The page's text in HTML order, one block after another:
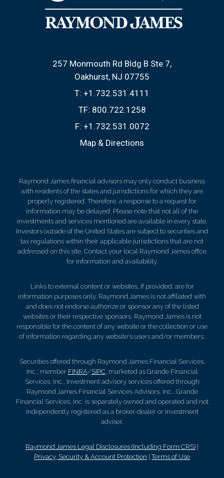
257 Monmouth Rd Bldg B Ste 7
Oakhurst, NJ 07755
T: +1.732.531.4111
TF: 800.722.1258
F: +1.732.531.0072
Map & Directions
Raymond James financial advisors may only conduct business
with residents of the states and jurisdictions for which they are
properly registered. Therefore, a response to a request for
information may be delayed. Please note that not all of the
investments and services mentioned are available in every state.
Investors outside of the United States are subject to securities and
tax regulations within their applicable jurisdictions that are not
addressed on this site. Contact your local Raymond James office
for information and availability.
Links to external content or websites, if provided, are for
information purposes only. Raymond James is not affiliated with
and does not endorse authorize or sponsor any of the listed
websites or their respective sponsors. Raymond James is not
responsible for the content of any website or the collection or use
of information regarding any website's users and/or members.
Securities offered through Raymond James Financial Services,
Inc., member FINRA/SIPC, marketed as Grande Financial
Services, Inc.. Investment advisory services offered through
Raymond James Financial Services Advisors, Inc.. Grande
Financial Services, Inc. is separately owned and operated and not
independently registered as a broker-dealer or investment
adviser.
Raymond James Legal Disclosures (Including Form CRS)
Privacy, Security & Account Protection |Terms of Use